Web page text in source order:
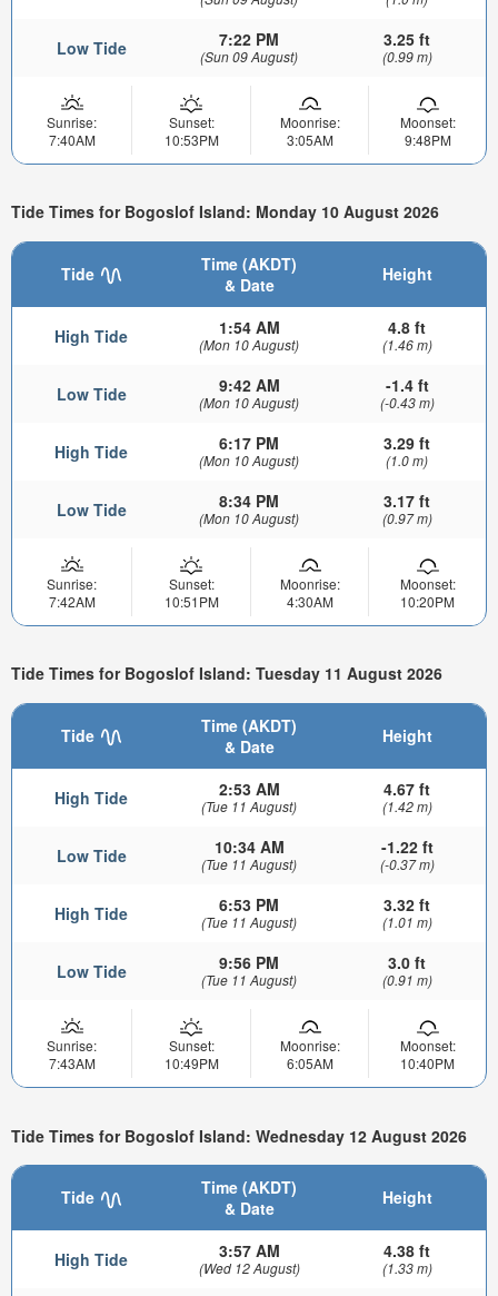
Low Tide 7:22 PM
(Sun 09 August)
3.25 ft
(0.99 m)
Sunrise:
7:40AM
Sunset:
10:53PM
Moonrise:
3:05AM
Moonset:
9:48PM
Tide Times for Bogoslof Island: Monday 10 August 2026
Tide
Time (AKDT)
& Date
Height
High Tide 1:54 AM
(Mon 10 August)
4.8 ft
(1.46 m)
Low Tide 9:42 AM
(Mon 10 August)
-1.4 ft
(-0.43 m)
High Tide 6:17 PM
(Mon 10 August)
3.29 ft
(1.0 m)
Low Tide 8:34 PM
(Mon 10 August)
3.17 ft
(0.97 m)
Sunrise:
7:42AM
Sunset:
10:51PM
Moonrise:
4:30AM
Moonset:
10:20PM
Tide Times for Bogoslof Island: Tuesday 11 August 2026
Tide
Time (AKDT)
& Date
Height
High Tide 2:53 AM
(Tue 11 August)
4.67 ft
(1.42 m)
Low Tide 10:34 AM
(Tue 11 August)
-1.22 ft
(-0.37 m)
High Tide 6:53 PM
(Tue 11 August)
3.32 ft
(1.01 m)
Low Tide 9:56 PM
(Tue 11 August)
3.0 ft
(0.91 m)
Sunrise:
7:43AM
Sunset:
10:49PM
Moonrise:
6:05AM
Moonset:
10:40PM
Tide Times for Bogoslof Island: Wednesday 12 August 2026
Tide
Time (AKDT)
& Date
Height
High Tide 3:57 AM
(Wed 12 August)
4.38 ft
(1.33 m)